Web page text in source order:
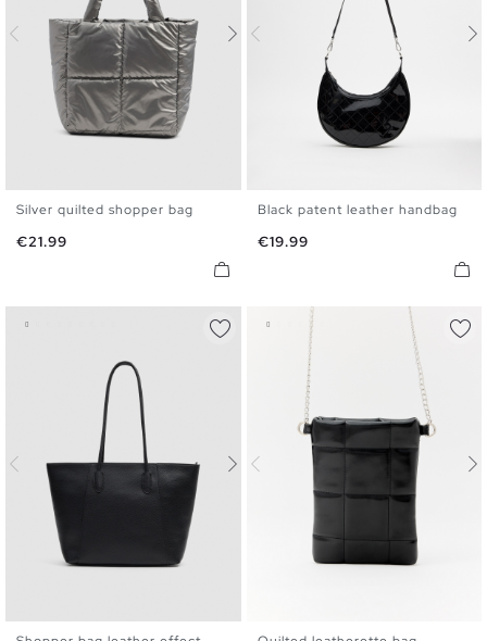
Silver quilted shopper bag
Price
€21.99
Black patent leather handbag
Price
€19.99